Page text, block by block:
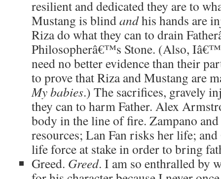
resilient and dedicated they are to
Mustang is blindandhis hands are
Riza do what they can to drain
Philosopherâ€™s Stone. (Also,
need no better evidence than their
to prove that Riza and Mustang are
My babies.) The sacrifices, gravely
they can to harm Father. Alex
body in the line of fire. Zampano
resources; Lan Fan risks her life;
life force at stake in order to bring
Greed. Greed. I am so enthralled by